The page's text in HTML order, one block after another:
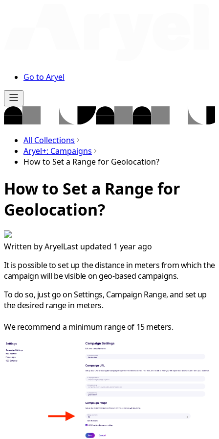
Go to Aryel
All Collections
Aryel+: Campaigns
How to Set a Range for Geolocation?
How to Set a Range for
Geolocation?
Written byAryelLast updated 1 year ago
It is possible to set up the distance in meters from which the
campaign will be visible on geo-based campaigns.
To do so, just go on Settings, Campaign Range, and set up
the desired range in meters.
We recommend a minimum range of 15 meters.